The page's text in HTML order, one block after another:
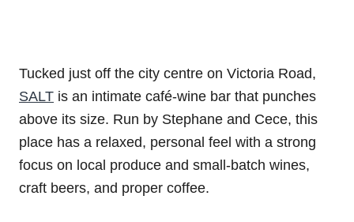
Tucked just off the city centre on Victoria Road,
SALT is an intimate café-wine bar that punches
above its size. Run by Stephane and Cece, this
place has a relaxed, personal feel with a strong
focus on local produce and small-batch wines,
craft beers, and proper coffee.